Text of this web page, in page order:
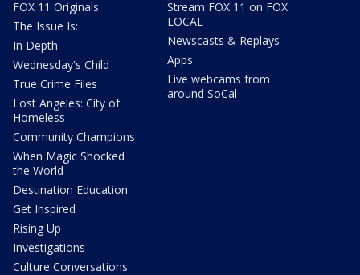
FOX 11 Originals
The Issue Is:
In Depth
Wednesday's Child
True Crime Files
Lost Angeles: City of
Homeless
Community Champions
When Magic Shocked
the World
Destination Education
Get Inspired
Rising Up
Investigations
Culture Conversations
Stream FOX 11 on FOX
LOCAL
Newscasts & Replays
Apps
Live webcams from
around SoCal